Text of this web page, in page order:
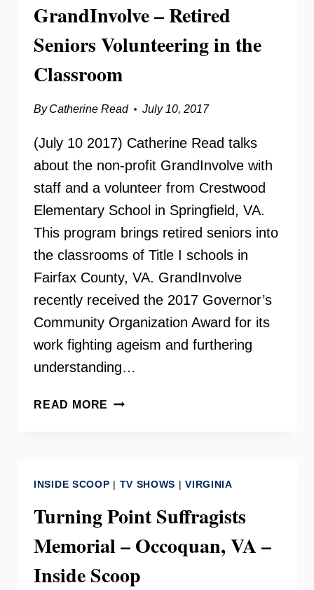
FIRTH
AND
ANGELOTTI
GrandInvolve – Retired
Seniors Volunteering in the
Classroom
By Catherine Read July 10, 2017
(July 10 2017) Catherine Read talks
about the non-profit GrandInvolve with
staff and a volunteer from Crestwood
Elementary School in Springfield, VA.
This program brings retired seniors into
the classrooms of Title I schools in
Fairfax County, VA. GrandInvolve
recently received the 2017 Governor’s
Community Organization Award for its
work fighting ageism and furthering
understanding…
READ MORE GRANDINVOLVE
IN
CLASSROOM
INSIDE SCOOP | TV SHOWS |VIRGINIA
Turning Point Suffragists
Memorial – Occoquan, VA –
Inside Scoop